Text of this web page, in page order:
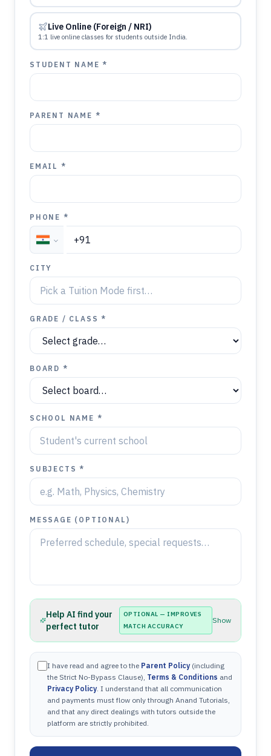
Live Online (Foreign / NRI)
1:1 live online classes for students outside India.
STUDENT NAME *
PARENT NAME *
EMAIL *
PHONE *
CITY
GRADE / CLASS *
BOARD *
SCHOOL NAME *
SUBJECTS *
MESSAGE (OPTIONAL)
Help AI find your
perfect tutor
OPTIONAL — IMPROVES
MATCH ACCURACY
Show
I have read and agree to the Parent Policy (including
the Strict No-Bypass Clause), Terms & Conditions and
Privacy Policy. I understand that all communication
and payments must flow only through Anand Tutorials,
and that any direct dealings with tutors outside the
platform are strictly prohibited.